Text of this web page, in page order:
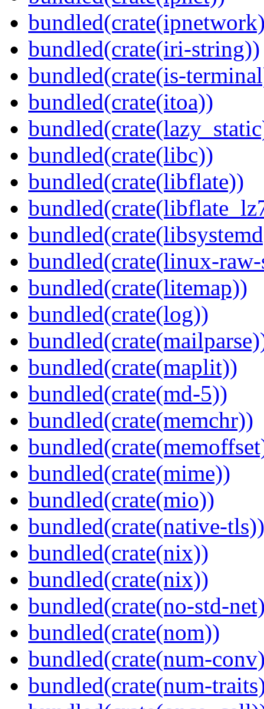
bundled(crate(iri-string))
bundled(crate(is-
bundled(crate(itoa))
bundled(crate(libc))
bundled(crate(libflate))
bundled(crate(linux-
bundled(crate(litemap))
bundled(crate(log))
bundled(crate(maplit))
bundled(crate(md-5))
bundled(crate(memchr))
bundled(crate(mime))
bundled(crate(mio))
bundled(crate(native-tls))
bundled(crate(nix))
bundled(crate(nix))
bundled(crate(no-std-
bundled(crate(nom))
bundled(crate(num-
bundled(crate(num-